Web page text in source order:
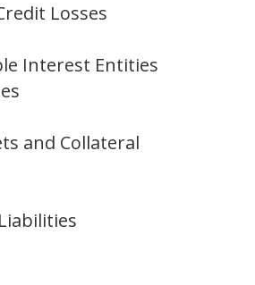
Losses
Interest Entities
and Collateral